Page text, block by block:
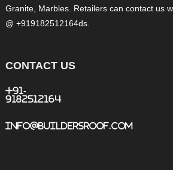
Granite, Marbles. Retailers can contact us
@ +919182512164ds.
CONTACT US
+91-
9182512164
info@buildersroof.com